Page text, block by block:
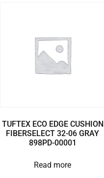
TUFTEX ECO EDGE CUSHION
FIBERSELECT 32-06 GRAY
898PD-00001
Read more